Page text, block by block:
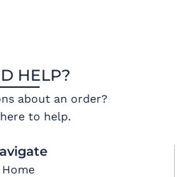
HELP?
about an order?
to help.
Home